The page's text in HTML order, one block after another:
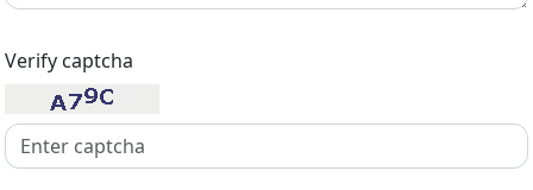
Verify captcha